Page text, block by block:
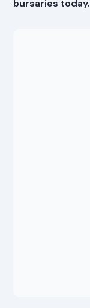
bursaries today.